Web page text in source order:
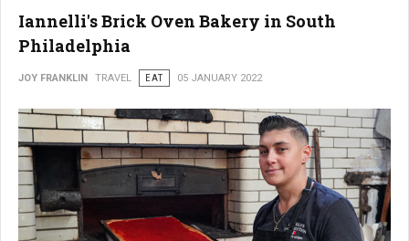
Iannelli's Brick Oven Bakery in South
Philadelphia
JOY FRANKLIN TRAVEL EAT 05 JANUARY 2022